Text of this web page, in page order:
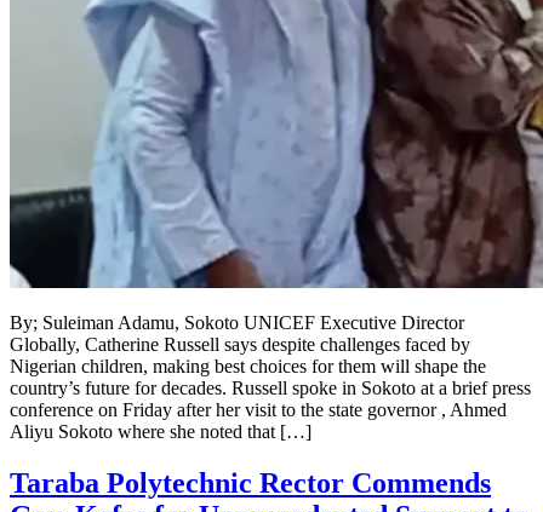
By; Suleiman Adamu, Sokoto UNICEF Executive Director
Globally, Catherine Russell says despite challenges faced by
Nigerian children, making best choices for them will shape the
country’s future for decades. Russell spoke in Sokoto at a brief press
conference on Friday after her visit to the state governor , Ahmed
Aliyu Sokoto where she noted that […]
Taraba Polytechnic Rector Commends